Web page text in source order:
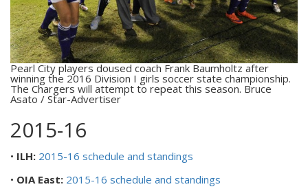
Pearl City players doused coach Frank Baumholtz after
winning the 2016 Division I girls soccer state championship.
The Chargers will attempt to repeat this season. Bruce
Asato / Star-Advertiser
2015-16
• ILH: 2015-16 schedule and standings
• OIA East: 2015-16 schedule and standings